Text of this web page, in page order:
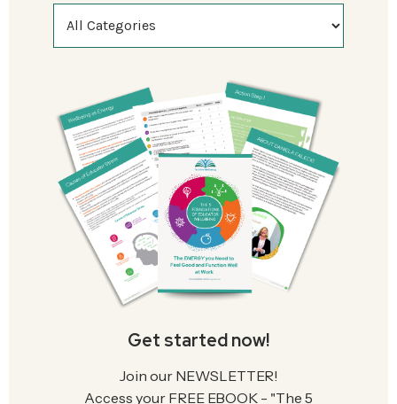
Get started now!
Join our NEWSLETTER!
Access your FREE EBOOK - "The 5